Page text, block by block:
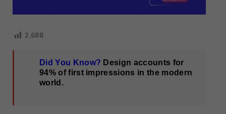
2,688
Did You Know? Design accounts for
94% of first impressions in the modern
world.